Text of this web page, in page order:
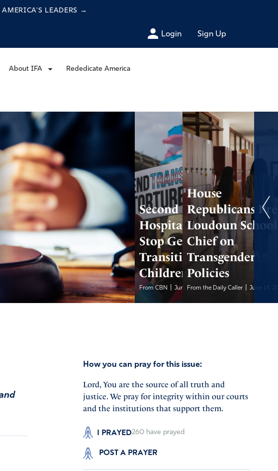
LEADERS →
Login Sign Up
About IFA Rededicate America
Second Major
Hospital Agrees to
Stop Gender
Transitions for
Children
From CBN June 14, 2026
House
Republicans
Loudoun
Chief on
Transgender
Policies
From the Daily Caller June 14,
How you can pray for this issue:
Lord, You are the source of all truth and
justice. We pray for integrity within our courts
and the institutions that support them.
I PRAYED260 have prayed
POST A PRAYER